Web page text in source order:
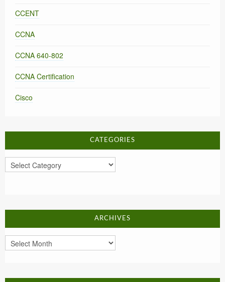
CCENT
CCNA
CCNA 640-802
CCNA Certification
Cisco
CATEGORIES
Categories
ARCHIVES
Archives